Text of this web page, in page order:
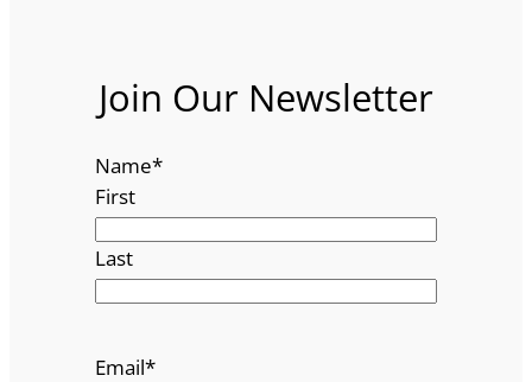
Join Our Newsletter
Name*
First
Last
Email*